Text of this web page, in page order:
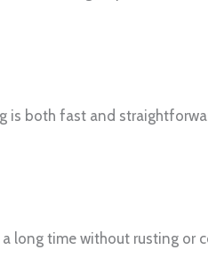
is both fast and
a long time without rusting or